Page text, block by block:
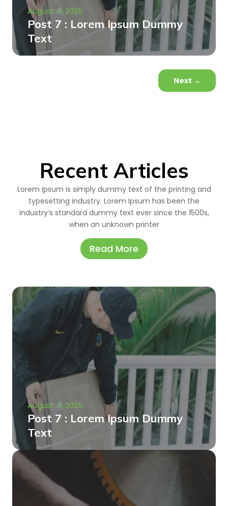
August 4, 2025
Post 7 : Lorem Ipsum Dummy
Text
Next →
Recent Articles
Lorem Ipsum is simply dummy text of the printing and
typesetting industry. Lorem Ipsum has been the
industry’s standard dummy text ever since the 1500s,
when an unknown printer
Read More
August 4, 2025
Post 7 : Lorem Ipsum Dummy
Text